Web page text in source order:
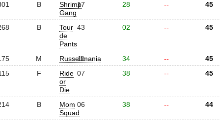
B
Shrimp
Gang
17 28 -- 45
B
Tour
de
Pants
43 02 -- 45
M Russellmania
11 34 --
45
F
Ride
or
Die
07 38 -- 45
B
Mom
Squad
06 38 -- 44